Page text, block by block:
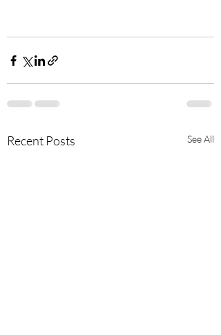
Recent Posts See All